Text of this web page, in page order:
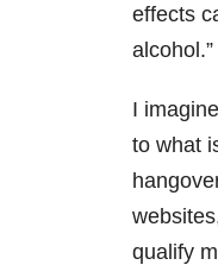
effects
alcohol.”
I
to what
qualify